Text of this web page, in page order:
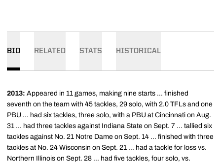
BIO RELATED STATS HISTORICAL
2013: Appeared in 11 games, making nine starts ... finished
seventh on the team with 45 tackles, 29 solo, with 2.0 TFLs and one
PBU ... had six tackles, three solo, with a PBU at Cincinnati on Aug.
31 ... had three tackles against Indiana State on Sept. 7 ... tallied six
tackles against No. 21 Notre Dame on Sept. 14 ... finished with three
tackles at No. 24 Wisconsin on Sept. 21 ... had a tackle for loss vs.
Northern Illinois on Sept. 28 ... had five tackles, four solo, vs.